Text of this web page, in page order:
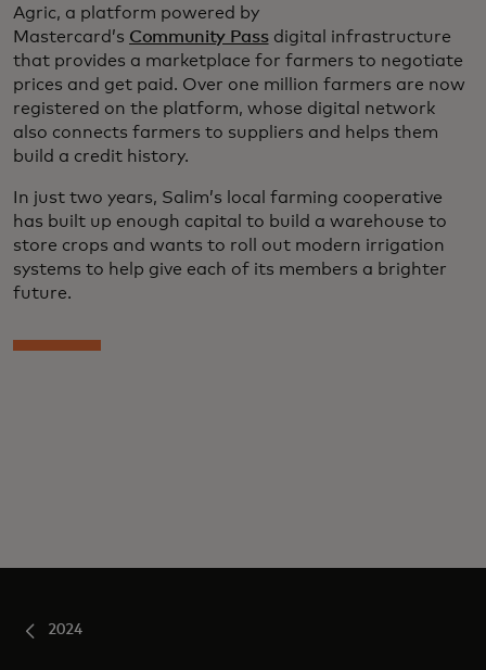
Agric, a platform powered by
Mastercard’s Community Passdigital infrastructure
that provides a marketplace for farmers to negotiate
prices and get paid. Over one million farmers are now
registered on the platform, whose digital network
also connects farmers to suppliers and helps them
build a credit history.
In just two years, Salim’s local farming cooperative
has built up enough capital to build a warehouse to
store crops and wants to roll out modern irrigation
systems to help give each of its members a brighter
future.
2024